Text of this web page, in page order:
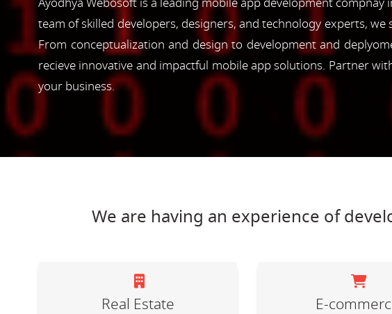
team of skilled developers, designers, and technology experts,
From conceptualization and design to development and
recieve innovative and impactful mobile app solutions. Partner
your business.
We are having an experience of
Real Estate E-